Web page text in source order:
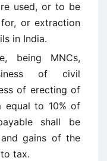
used, or to be
or extraction
in India.
being MNCs,
of civil
of erecting of
equal to 10% of
shall be
gains of the
tax.